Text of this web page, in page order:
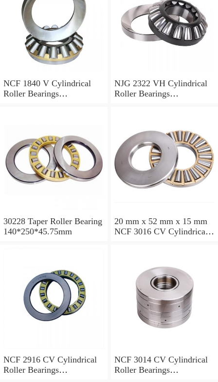
NCF 1840 V Cylindrical
Roller Bearings
NJG 2322 VH Cylindrical
Roller Bearings
30228 Taper Roller Bearing
140*250*45.75mm
20 mm x 52 mm x 15 mm
NCF 3016 CV Cylindrical
NCF 2916 CV Cylindrical
Roller Bearings
NCF 3014 CV Cylindrical
Roller Bearings